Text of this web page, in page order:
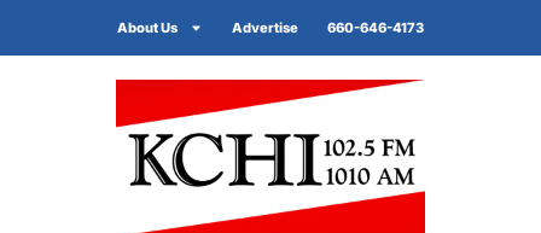
About Us Advertise 660-646-4173